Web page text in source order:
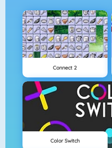
Connect 2
Color Switch